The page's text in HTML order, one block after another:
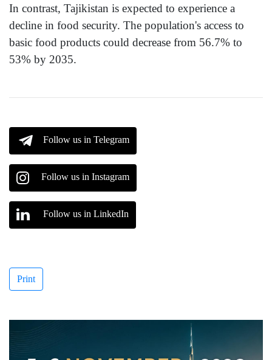
In contrast, Tajikistan is expected to experience a
decline in food security. The population's access to
basic food products could decrease from 56.7% to
53% by 2035.
Follow us in Telegram
Follow us in Instagram
Follow us in LinkedIn
Print